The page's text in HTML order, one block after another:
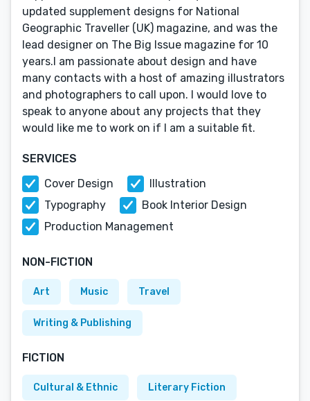
updated supplement designs for National
Geographic Traveller (UK) magazine, and was the
lead designer on The Big Issue magazine for 10
years.I am passionate about design and have
many contacts with a host of amazing illustrators
and photographers to call upon. I would love to
speak to anyone about any projects that they
would like me to work on if I am a suitable fit.
SERVICES
Cover Design
Illustration
Typography
Book Interior Design
Production Management
NON-FICTION
Art Music Travel
Writing & Publishing
FICTION
Cultural & Ethnic Literary Fiction